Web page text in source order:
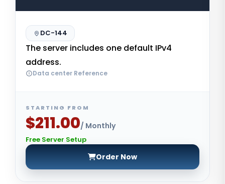
DC-144
The server includes one default IPv4
address.
Data center Reference
STARTING FROM
$211.00/ Monthly
Free Server Setup
Order Now